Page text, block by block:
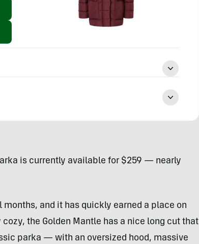
is currently available for $259 — nearly
months, and it has quickly earned a place on
the Golden Mantle has a nice long cut that
parka — with an oversized hood, massive